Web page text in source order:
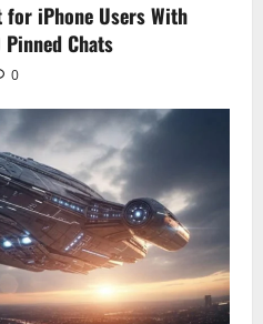
for iPhone Users With
Chats
0